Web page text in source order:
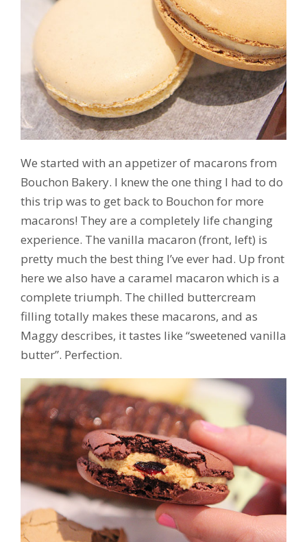
We started with an appetizer of macarons from
Bouchon Bakery. I knew the one thing I had to do
this trip was to get back to Bouchon for more
macarons! They are a completely life changing
experience. The vanilla macaron (front, left) is
pretty much the best thing I’ve ever had. Up front
here we also have a caramel macaron which is a
complete triumph. The chilled buttercream
filling totally makes these macarons, and as
Maggy describes, it tastes like “sweetened vanilla
butter”. Perfection.